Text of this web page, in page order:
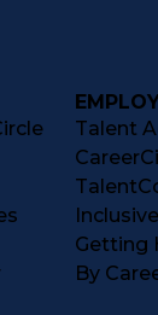
Talent
Getting
By